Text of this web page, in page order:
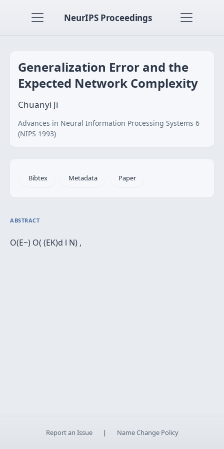
NeurIPS Proceedings
Generalization Error and the
Expected Network Complexity
Chuanyi Ji
Advances in Neural Information Processing Systems 6
(NIPS 1993)
Bibtex Metadata Paper
ABSTRACT
O(E~) O( (EK)d l N) ,
Report an Issue | Name Change Policy